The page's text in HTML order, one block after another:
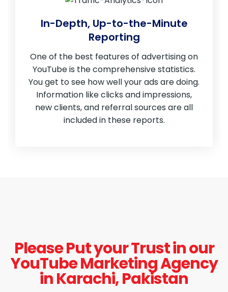
In-Depth, Up-to-the-Minute
Reporting
One of the best features of advertising on
YouTube is the comprehensive statistics.
You get to see how well your ads are doing.
Information like clicks and impressions,
new clients, and referral sources are all
included in these reports.
Please Put your Trust in our
YouTube Marketing Agency
in Karachi, Pakistan